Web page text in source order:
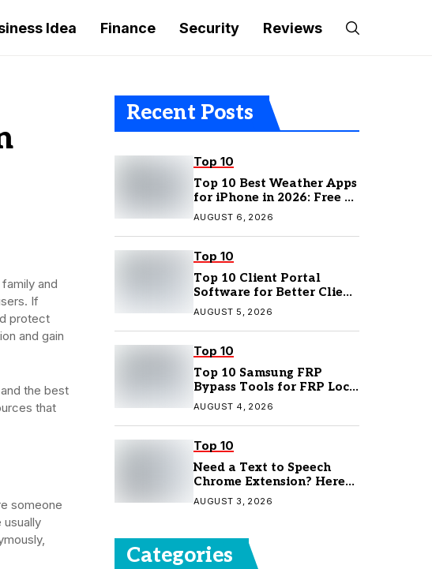
Idea Finance Security Reviews
and
If
protect
and gain
the best
that
someone
Recent Posts
Top 10
Top 10 Best Weather Apps
for iPhone in 2026: Free &
Paid Options
AUGUST 6, 2026
Top 10
Top 10 Client Portal
Software for Better Client
Management
AUGUST 5, 2026
Top 10
Top 10 Samsung FRP
Bypass Tools for FRP Lock
Removal
AUGUST 4, 2026
Top 10
Need a Text to Speech
Chrome Extension? Here
Are 7 Top Picks
AUGUST 3, 2026
Categories